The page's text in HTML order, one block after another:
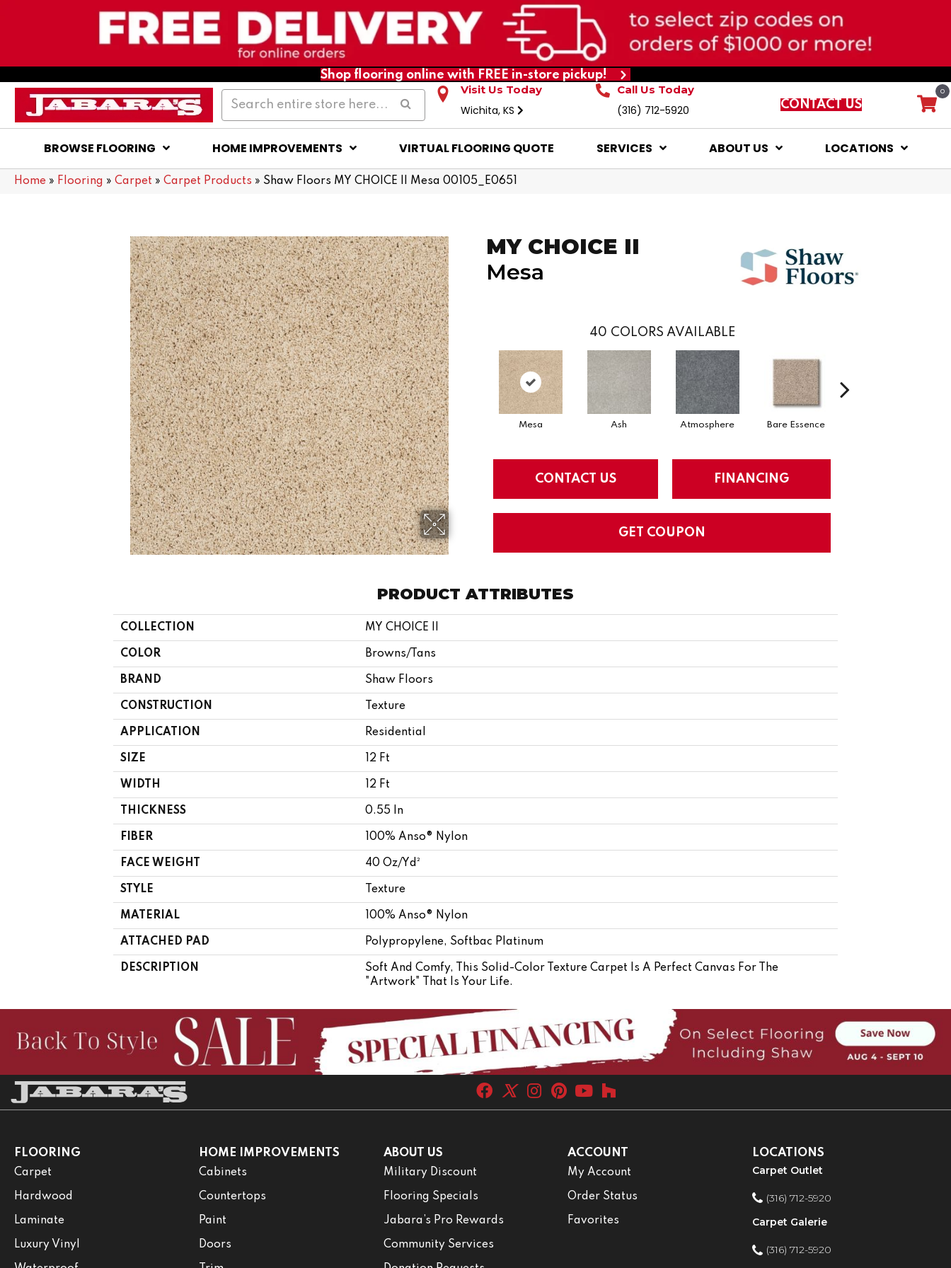
Shop flooring online with FREE in-store pickup!
Visit Us Today
Wichita, KS
Call Us Today
(316) 712-5920 CONTACT US
0
BROWSE FLOORING HOME IMPROVEMENTS VIRTUAL FLOORING QUOTE SERVICES ABOUT US LOCATIONS
Home » Flooring » Carpet » Carpet Products » Shaw Floors MY CHOICE II Mesa 00105_E0651
MY CHOICE II
Mesa
40 COLORS AVAILABLE
Mesa Ash Atmosphere Bare Essence
CONTACT US FINANCING
GET COUPON
PRODUCT ATTRIBUTES
COLLECTION MY CHOICE II
COLOR Browns/Tans
BRAND Shaw Floors
CONSTRUCTION Texture
APPLICATION Residential
SIZE 12 Ft
WIDTH 12 Ft
THICKNESS 0.55 In
FIBER 100% Anso® Nylon
FACE WEIGHT 40 Oz/yd²
STYLE Texture
MATERIAL 100% Anso® Nylon
ATTACHED PAD Polypropylene, Softbac Platinum
DESCRIPTION
Soft And Comfy, This Solid-Color Texture Carpet Is A Perfect Canvas For The
"artwork" That Is Your Life.
FLOORING
Carpet
Hardwood
Laminate
Luxury Vinyl
HOME IMPROVEMENTS
Cabinets
Countertops
Paint
Doors
ABOUT US
Military Discount
Flooring Specials
Jabara’s Pro Rewards
Community Services
ACCOUNT
My Account
Order Status
Favorites
LOCATIONS
Carpet Outlet
(316) 712-5920
Carpet Galerie
(316) 712-5920